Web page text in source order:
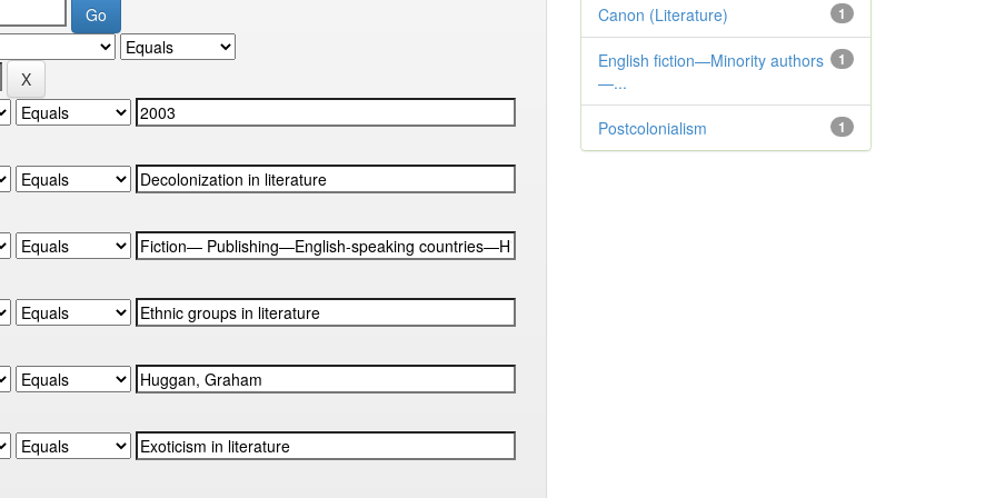
1
Canon (Literature)
1
English fiction—Minority authors
—...
1
Postcolonialism